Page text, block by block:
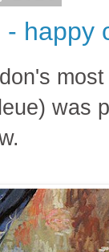
happy
was